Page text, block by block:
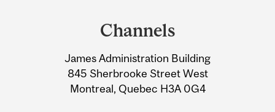
Information
Channels
James Administration Building
845 Sherbrooke Street West
Montreal, Quebec H3A 0G4